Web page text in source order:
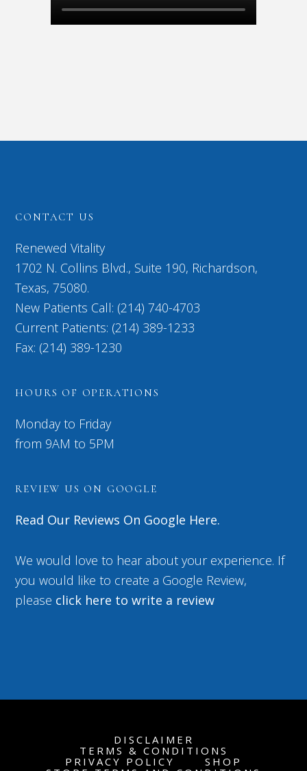
CONTACT US
Renewed Vitality
1702 N. Collins Blvd., Suite 190, Richardson,
Texas, 75080.
New Patients Call: (214) 740-4703
Current Patients: (214) 389-1233
Fax: (214) 389-1230
HOURS OF OPERATIONS
Monday to Friday
from 9AM to 5PM
REVIEW US ON GOOGLE
Read Our Reviews On Google Here.
We would love to hear about your experience. If
you would like to create a Google Review,
please click here to write a review
DISCLAIMER
TERMS & CONDITIONS
PRIVACY POLICY
SHOP